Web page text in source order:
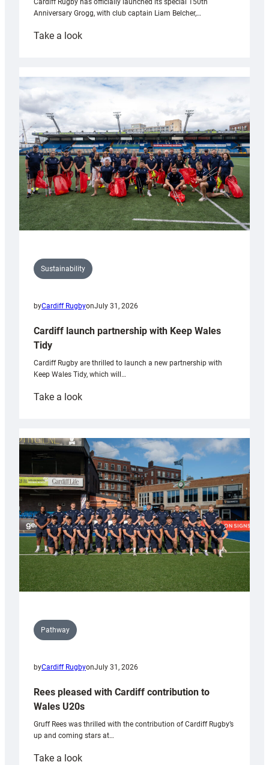
Cardiff Rugby has officially launched its special 150th
Anniversary Grogg, with club captain Liam Belcher,…
Take a look:
launches
special
Anniversary
Grogg
Sustainability
byCardiff RugbyonJuly 31, 2026
Cardiff launch partnership with Keep Wales
Tidy
Cardiff Rugby are thrilled to launch a new partnership with
Keep Wales Tidy, which will…
Take a look:
partnership
with
Keep
Wales
Tidy
Pathway
byCardiff RugbyonJuly 31, 2026
Rees pleased with Cardiff contribution to
Wales U20s
Gruff Rees was thrilled with the contribution of Cardiff Rugby’s
up and coming stars at…
Take a look: